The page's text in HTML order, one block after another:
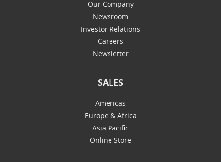
Our Company
Newsroom
Investor Relations
Careers
Newsletter
SALES
Americas
Europe & Africa
Asia Pacific
Online Store